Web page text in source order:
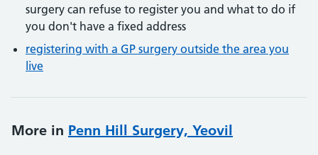
surgery can refuse to register you and what to do if
you don't have a fixed address
registering with a GP surgery outside the area you
live
More in Penn Hill Surgery, Yeovil